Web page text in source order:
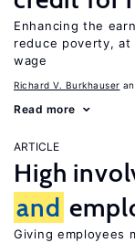
Enhancing the
reduce poverty, at
wage
Richard V. Burkhauser
Read more
ARTICLE
High
and
Giving employees